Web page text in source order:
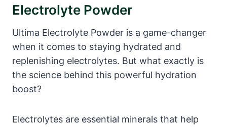
Electrolyte Powder
Ultima Electrolyte Powder is a game-changer
when it comes to staying hydrated and
replenishing electrolytes. But what exactly is
the science behind this powerful hydration
boost?
Electrolytes are essential minerals that help